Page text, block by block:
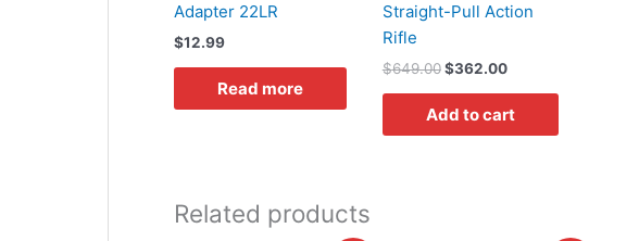
Adapter 22LR
$12.99
Read more
Straight-Pull Action
Rifle
$649.00 $362.00
Add to cart
Related products